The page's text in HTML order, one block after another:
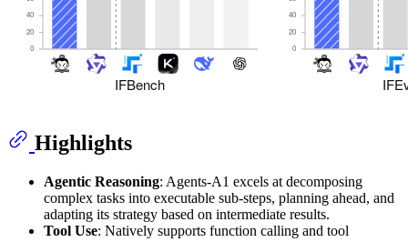
Highlights
Agentic Reasoning: Agents-A1 excels at decomposing
complex tasks into executable sub-steps, planning ahead, and
adapting its strategy based on intermediate results.
Tool Use: Natively supports function calling and tool